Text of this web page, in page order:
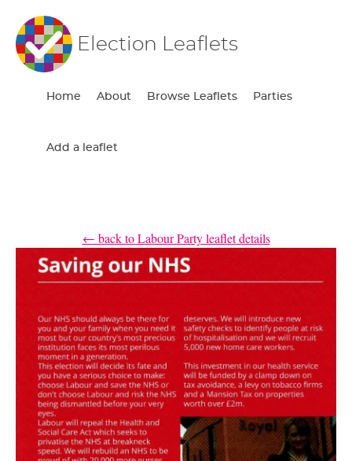
Election Leaflets
Home About Browse Leaflets Parties
Add a leaflet
← back to Labour Party leaflet details